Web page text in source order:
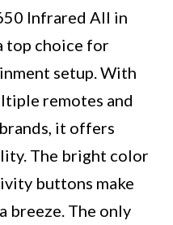
Infrared All in
top choice for
setup. With
remotes and
it offers
The bright color
buttons make
breeze. The only